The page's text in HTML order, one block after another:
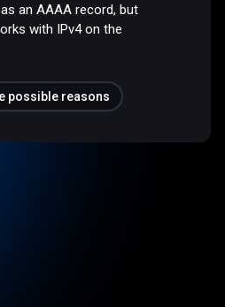
an AAAA record, but
with IPv4 on the
possible reasons